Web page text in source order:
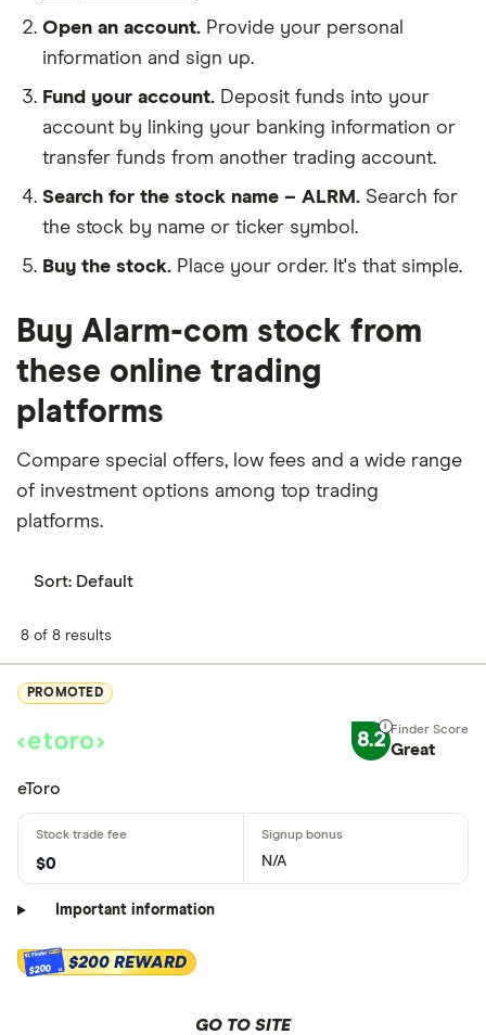
Open an account. Provide your personal
information and sign up.
Fund your account. Deposit funds into your
account by linking your banking information or
transfer funds from another trading account.
Search for the stock name – ALRM. Search for
the stock by name or ticker symbol.
Buy the stock. Place your order. It's that simple.
Buy Alarm-com stock from
these online trading
platforms
Compare special offers, low fees and a wide range
of investment options among top trading
platforms.
Sort: Default
8 of 8 results
PROMOTED
8.2 Great
eToro
$0 N/A
Important information
$200 $200 REWARD
GO TO SITE